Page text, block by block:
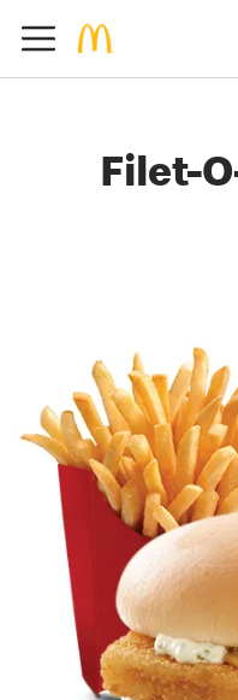
Filet-